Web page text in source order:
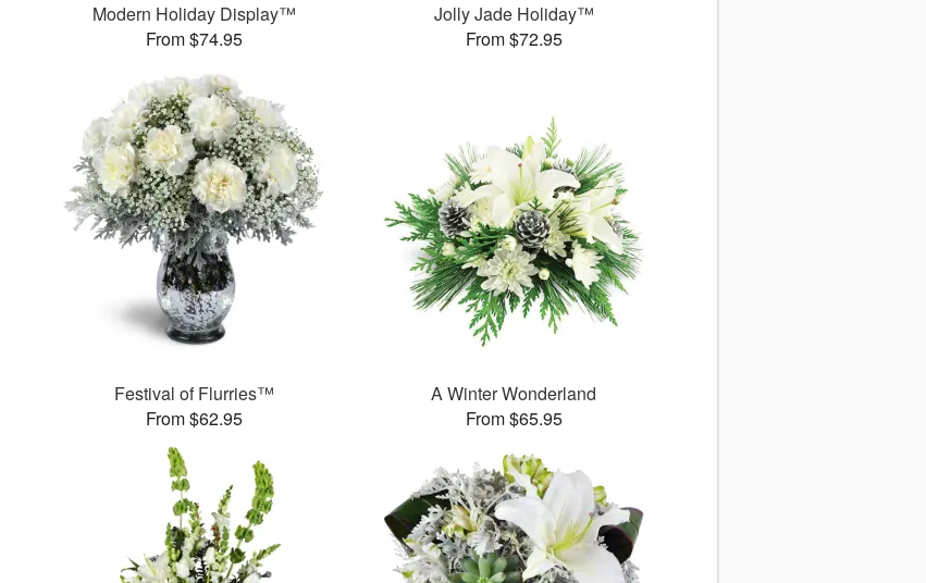
Modern Holiday Display™
From $74.95
Jolly Jade Holiday™
From $72.95
Festival of Flurries™
From $62.95
A Winter Wonderland
From $65.95